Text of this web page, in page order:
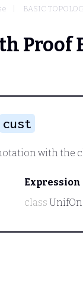
BASIC
Proof
cust
with the
Expression
class UnifOn